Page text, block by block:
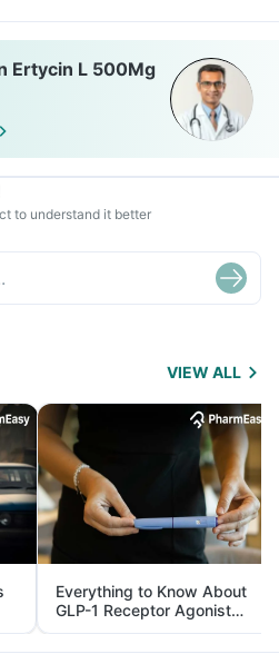
Ertycin L 500Mg
to understand it better
VIEW ALL
Everything to Know About
GLP-1 Receptor Agonist
and Its Role in Weight
Management